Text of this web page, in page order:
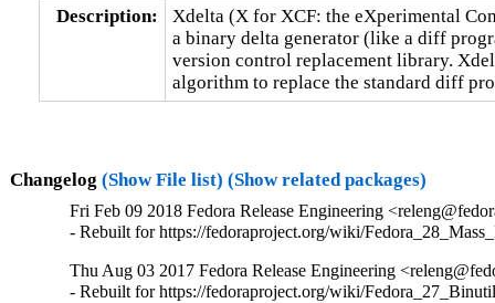
Description:
Xdelta (X for XCF: the eXperimental
a binary delta generator (like a diff
version control replacement library.
algorithm to replace the standard diff
Changelog (Show File list) (Show related packages)
Fri Feb 09 2018 Fedora Release Engineering
- Rebuilt for https://fedoraproject.org/wiki/
Thu Aug 03 2017 Fedora Release Engineering
- Rebuilt for https://fedoraproject.org/wiki/